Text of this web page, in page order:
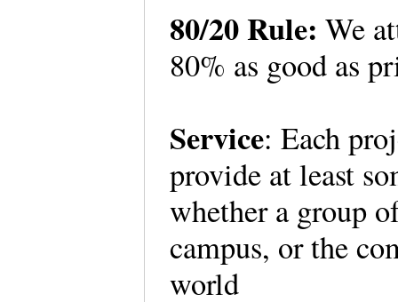
80/20 Rule: We
80% as good as
Service: Each
provide at least
whether a group
campus, or the
world